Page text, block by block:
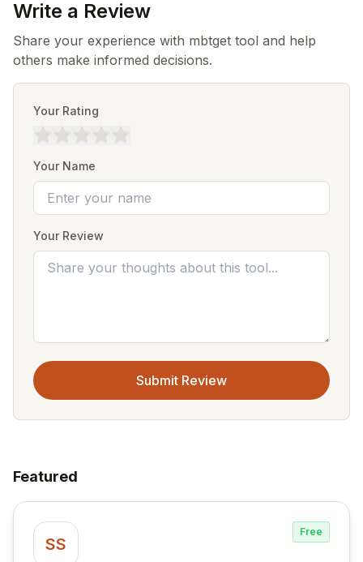
Write a Review
Share your experience with mbtget tool and help
others make informed decisions.
Your Rating
Your Name
Your Review
Submit Review
Featured
SS
Free